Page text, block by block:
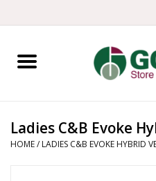
Home
Mens
Ladies C&B Evoke
HOME/ LADIES C&B EVOKE HYBRID